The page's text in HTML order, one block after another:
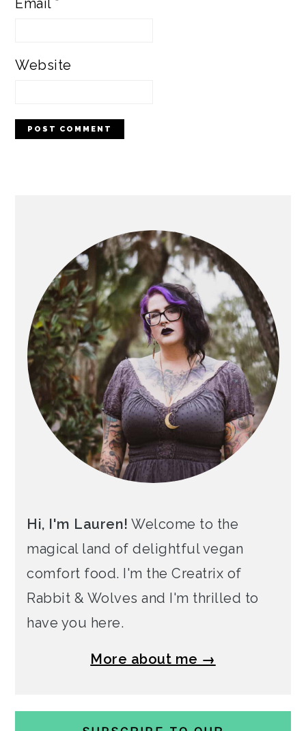
Email *
Website
Hi, I'm Lauren! Welcome to the
magical land of delightful vegan
comfort food. I'm the Creatrix of
Rabbit & Wolves and I'm thrilled to
have you here.
More about me →